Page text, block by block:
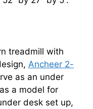
treadmill with
Ancheer 2-
as an under
a model for
desk set up,